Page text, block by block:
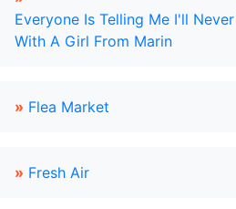
Everyone Is Telling Me I'll
With A Girl From Marin
» Flea Market
» Fresh Air